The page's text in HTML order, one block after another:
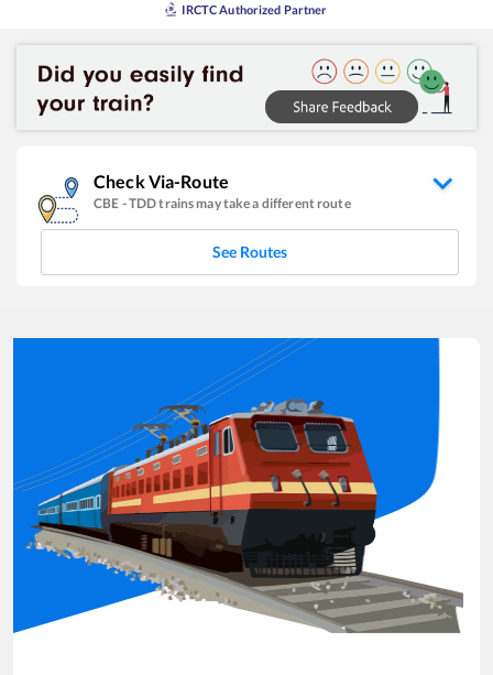
IRCTC Authorized Partner
Check Via-Route
CBE -TDDtrains may take a different route
See Routes